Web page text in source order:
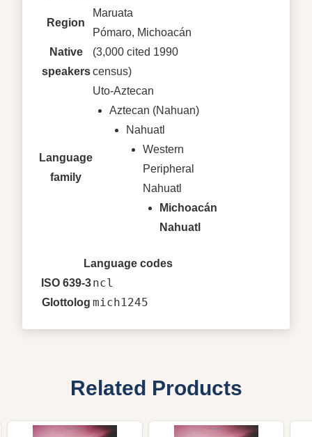
Region
Maruata
Pómaro, Michoacán
Native
speakers
(3,000 cited 1990
census)
Language
family
Uto-Aztecan
Aztecan (Nahuan)
Nahuatl
Western
Peripheral
Nahuatl
Michoacán
Nahuatl
Language codes
ISO 639-3 ncl
Glottolog mich1245
Related Products